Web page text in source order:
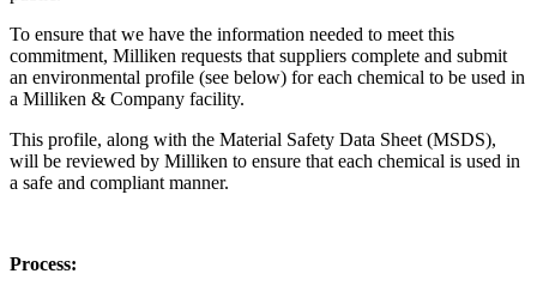
To ensure that we have the information needed to meet this
commitment, Milliken requests that suppliers complete and submit
an environmental profile (see below) for each chemical to be used in
a Milliken & Company facility.
This profile, along with the Material Safety Data Sheet (MSDS),
will be reviewed by Milliken to ensure that each chemical is used in
a safe and compliant manner.
Process: